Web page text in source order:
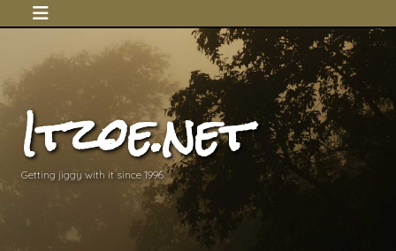
Itzoe.net
Getting jiggy with it since 1996